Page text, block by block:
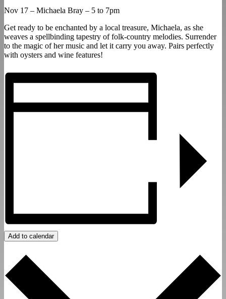
Nov 17 – Michaela Bray – 5 to 7pm
Get ready to be enchanted by a local treasure, Michaela, as she
weaves a spellbinding tapestry of folk-country melodies. Surrender
to the magic of her music and let it carry you away. Pairs perfectly
with oysters and wine features!
Add to calendar